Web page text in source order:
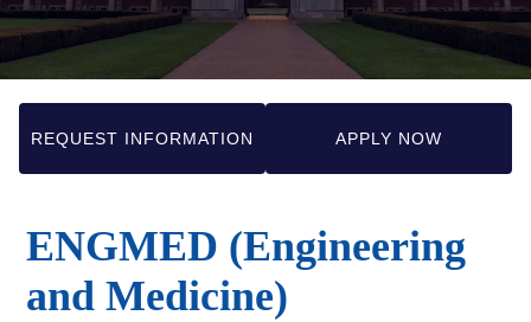
REQUEST INFORMATION APPLY NOW
ENGMED (Engineering
and Medicine)